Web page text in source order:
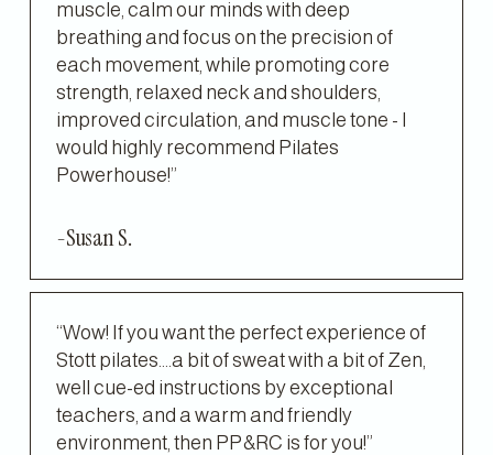
muscle, calm our minds with deep
breathing and focus on the precision of
each movement, while promoting core
strength, relaxed neck and shoulders,
improved circulation, and muscle tone - I
would highly recommend Pilates
Powerhouse!”
-Susan S.
“Wow! If you want the perfect experience of
Stott pilates....a bit of sweat with a bit of Zen,
well cue-ed instructions by exceptional
teachers, and a warm and friendly
environment, then PP&RC is for you!”